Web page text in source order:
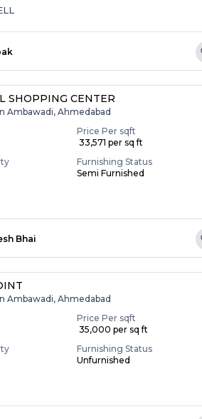
SHOPPING CENTER
Ambawadi, Ahmedabad
Price Per sqft
₹ 33,571 per sq ft
Furnishing Status
Semi Furnished
Bhai
Ambawadi, Ahmedabad
Price Per sqft
₹ 35,000 per sq ft
Furnishing Status
Unfurnished